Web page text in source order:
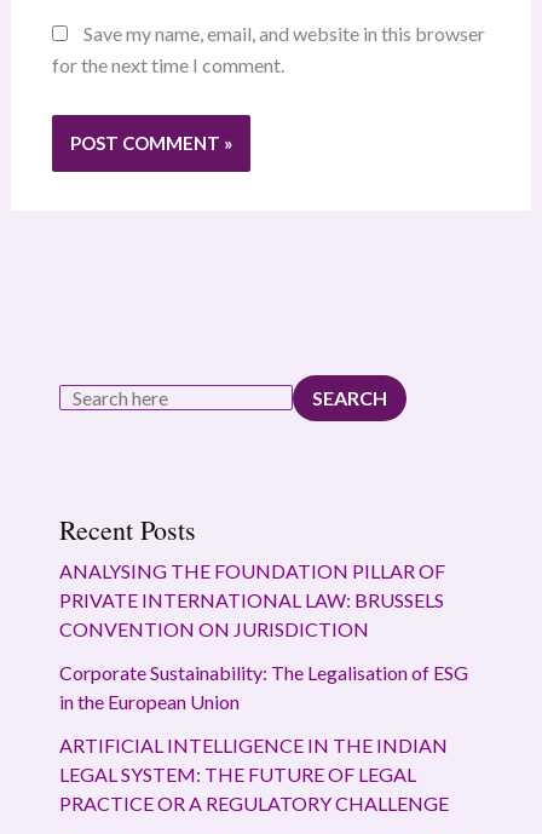
Save my name, email, and website in this browser
for the next time I comment.
SEARCH
Recent Posts
ANALYSING THE FOUNDATION PILLAR OF
PRIVATE INTERNATIONAL LAW: BRUSSELS
CONVENTION ON JURISDICTION
Corporate Sustainability: The Legalisation of ESG
in the European Union
ARTIFICIAL INTELLIGENCE IN THE INDIAN
LEGAL SYSTEM: THE FUTURE OF LEGAL
PRACTICE OR A REGULATORY CHALLENGE